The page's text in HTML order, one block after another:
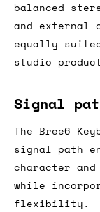
balanced
and external
equally
studio
Signal
The Bree6
signal path
character
while
flexibility.